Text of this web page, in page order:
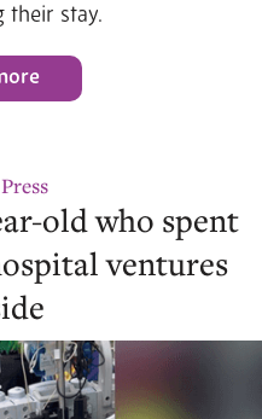
their stay.
old who spent
ventures